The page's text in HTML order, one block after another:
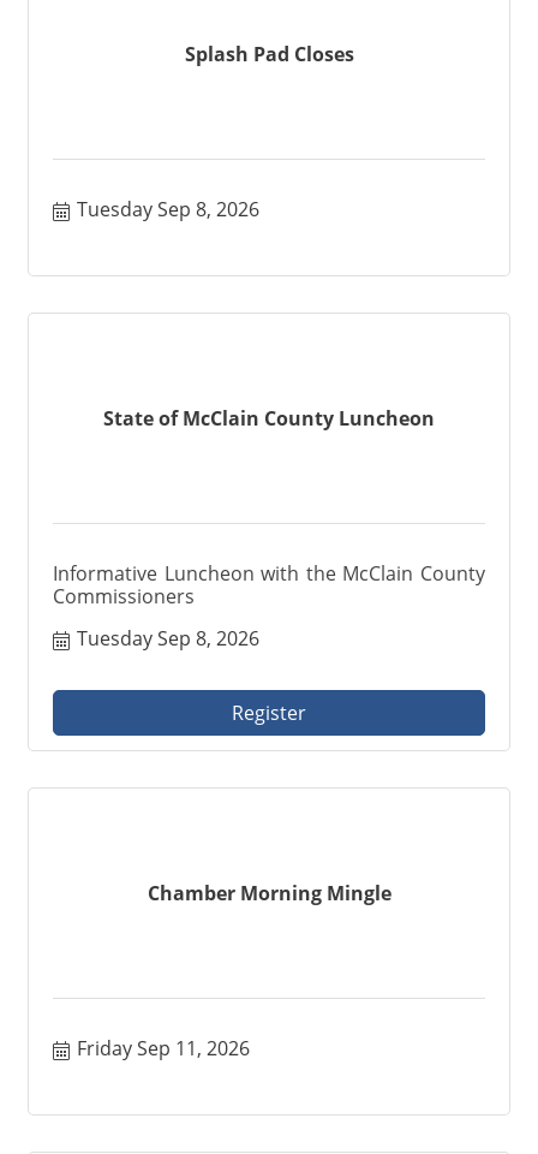
Splash Pad Closes
Tuesday Sep 8, 2026
State of McClain County Luncheon
Informative Luncheon with the McClain County
Commissioners
Tuesday Sep 8, 2026
Register
Chamber Morning Mingle
Friday Sep 11, 2026